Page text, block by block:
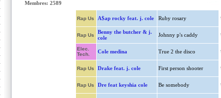
Membres: 2589
Rap Us A$ap rocky feat. j. cole Ruby rosary
Rap Us
Benny the butcher & j.
cole
Johnny p's caddy
Elec.
Tech.
Cole medina True 2 the disco
Rap Us Drake feat. j. cole First person shooter
Rap Us Dre feat keyshia cole Be somebody